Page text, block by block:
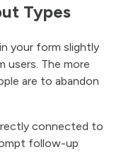
Types
your form slightly
users. The more
are to abandon
connected to
follow-up